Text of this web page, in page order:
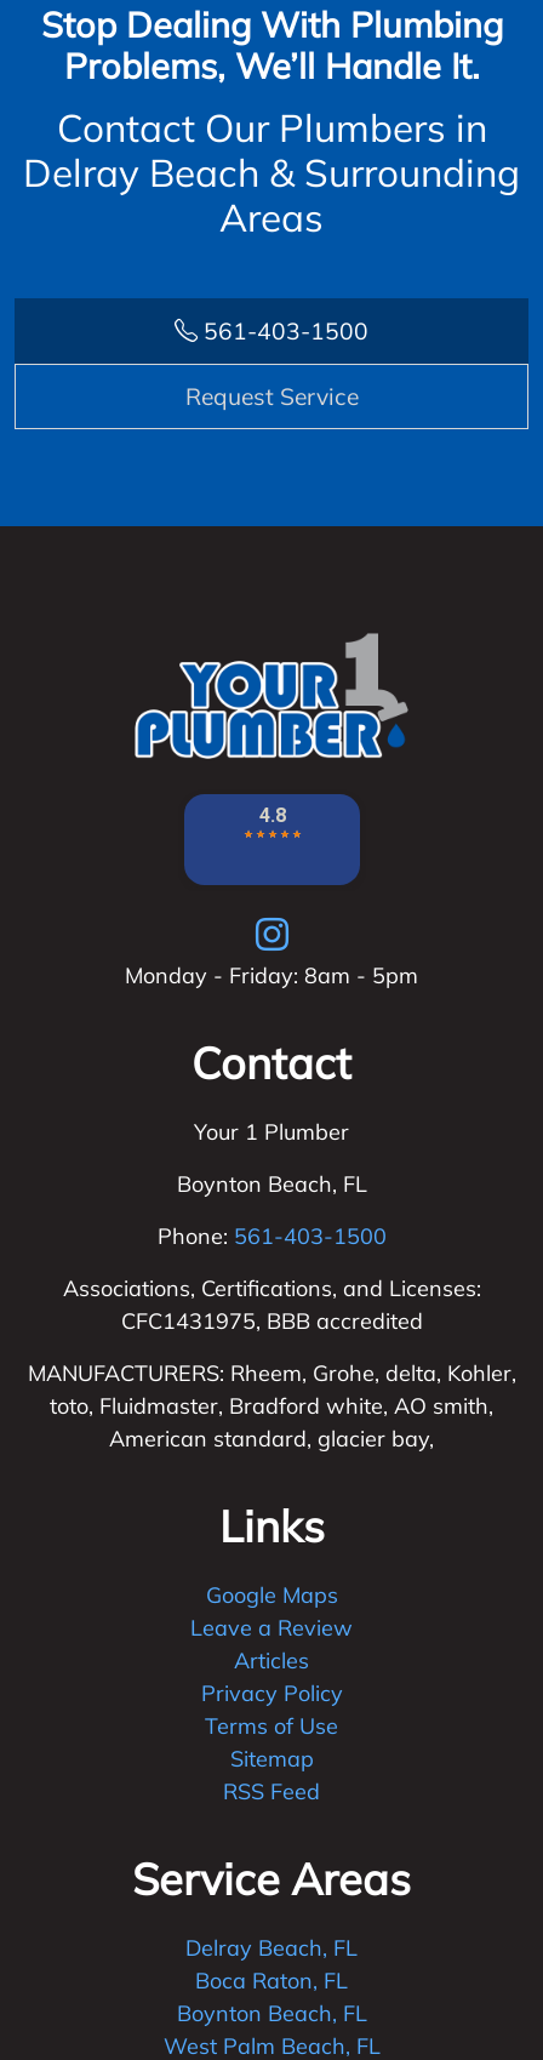
Stop Dealing With Plumbing
Problems, We’ll Handle It.
Contact Our Plumbers in
Delray Beach & Surrounding
Areas
561-403-1500
Request Service
Monday - Friday: 8am - 5pm
Contact
Your 1 Plumber
Boynton Beach, FL
Phone: 561-403-1500
Associations, Certifications, and Licenses:
CFC1431975, BBB accredited
MANUFACTURERS: Rheem, Grohe, delta, Kohler,
toto, Fluidmaster, Bradford white, AO smith,
American standard, glacier bay,
Links
Google Maps
Leave a Review
Articles
Privacy Policy
Terms of Use
Sitemap
RSS Feed
Service Areas
Delray Beach, FL
Boca Raton, FL
Boynton Beach, FL
West Palm Beach, FL